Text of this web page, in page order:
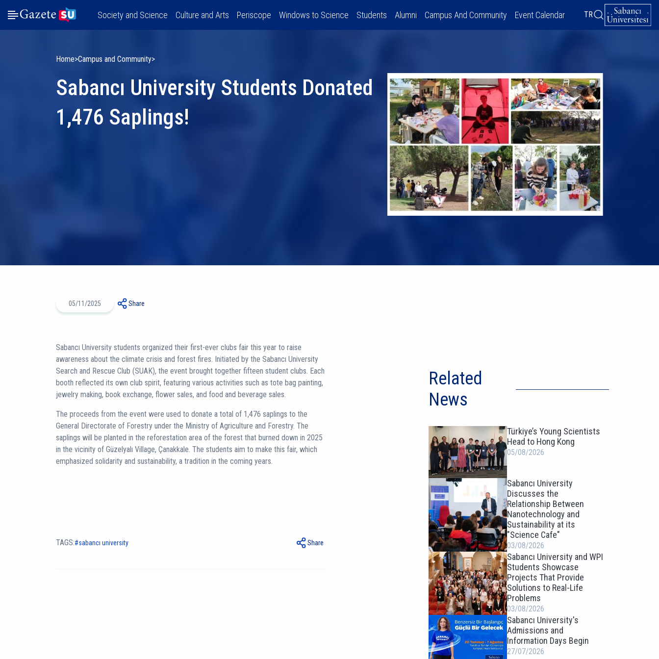
Society and Science Culture and Arts Periscope Windows to Science Students Alumni Campus And Community Event Calendar TR
Home Campus and Community
Sabancı University Students Donated
1,476 Saplings!
05/11/2025 Share
Sabancı University students organized their first-ever clubs fair this year to raise
awareness about the climate crisis and forest fires. Initiated by the Sabancı University
Search and Rescue Club (SUAK), the event brought together fifteen student clubs. Each
booth reflected its own club spirit, featuring various activities such as tote bag painting,
jewelry making, book exchange, flower sales, and food and beverage sales.
The proceeds from the event were used to donate a total of 1,476 saplings to the
General Directorate of Forestry under the Ministry of Agriculture and Forestry. The
saplings will be planted in the reforestation area of the forest that burned down in 2025
in the vicinity of Güzelyalı Village, Çanakkale. The students aim to make this fair, which
emphasized solidarity and sustainability, a tradition in the coming years.
TAGS: sabancı university Share
Related
News
Türkiye’s Young Scientists
Head to Hong Kong
05/08/2026
Sabancı University
Discusses the
Relationship Between
Nanotechnology and
Sustainability at its
"Science Cafe"
03/08/2026
Sabancı University and WPI
Students Showcase
Projects That Provide
Solutions to Real-Life
Problems
03/08/2026
Sabancı University's
Admissions and
Information Days Begin
27/07/2026